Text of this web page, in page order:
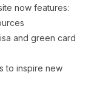
now features:
and green card
to inspire new